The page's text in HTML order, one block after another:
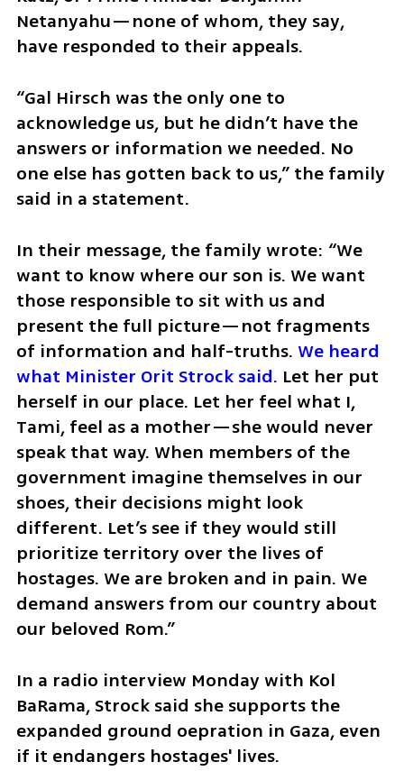
Netanyahu—none of whom, they say,
have responded to their appeals.
“Gal Hirsch was the only one to
acknowledge us, but he didn’t have the
answers or information we needed. No
one else has gotten back to us,” the family
said in a statement.
In their message, the family wrote: “We
want to know where our son is. We want
those responsible to sit with us and
present the full picture—not fragments
of information and half-truths. We heard
what Minister Orit Strock said. Let her put
herself in our place. Let her feel what I,
Tami, feel as a mother—she would never
speak that way. When members of the
government imagine themselves in our
shoes, their decisions might look
different. Let’s see if they would still
prioritize territory over the lives of
hostages. We are broken and in pain. We
demand answers from our country about
our beloved Rom.”
In a radio interview Monday with Kol
BaRama, Strock said she supports the
expanded ground oepration in Gaza, even
if it endangers hostages' lives.